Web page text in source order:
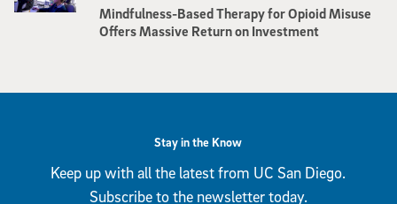
Mindfulness-Based Therapy for Opioid Misuse
Offers Massive Return on Investment
Stay in the Know
Keep up with all the latest from UC San Diego.
Subscribe to the newsletter today.